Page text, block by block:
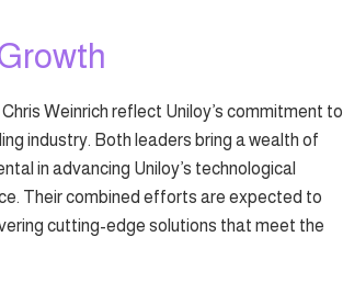
Weinrich reflect Uniloy’s commitment to
industry. Both leaders bring a wealth of
in advancing Uniloy’s technological
Their combined efforts are expected to
cutting-edge solutions that meet the